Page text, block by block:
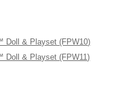
Doll & Playset (FPW10)
Doll & Playset (FPW11)